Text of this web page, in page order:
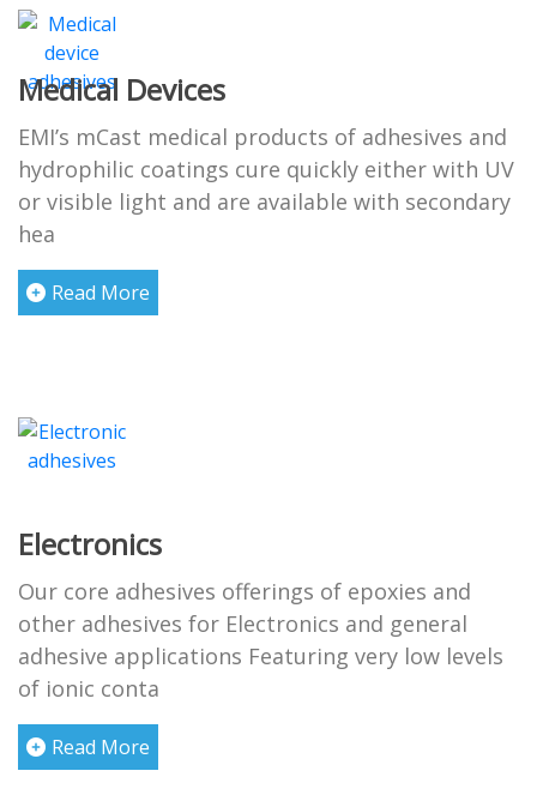
Medical Devices
EMI’s mCast medical products of adhesives and
hydrophilic coatings cure quickly either with UV
or visible light and are available with secondary
hea
Read More
Electronics
Our core adhesives offerings of epoxies and
other adhesives for Electronics and general
adhesive applications Featuring very low levels
of ionic conta
Read More